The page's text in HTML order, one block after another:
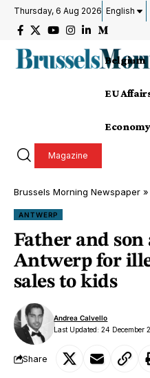
Thursday, 6 Aug 2026 English
Belgium
EU
Economy
Magazine
Brussels Morning Newspaper »
ANTWERP
Father and
Antwerp for
sales to kids
Last Updated: 24 December
Andrea Calvello
Share